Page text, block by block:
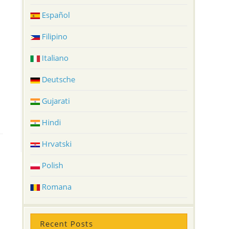
Español
Filipino
Italiano
Deutsche
Gujarati
Hindi
Hrvatski
Polish
Romana
Recent Posts